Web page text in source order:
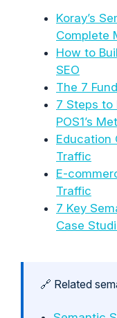
Koray’s
Complete
How to
SEO
The 7
7 Steps to
POS1’s
Education
Traffic
E-
Traffic
7 Key
Case
🔗 Related